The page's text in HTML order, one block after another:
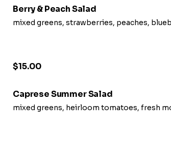
Berry & Peach Salad
mixed greens, strawberries, peaches,
$15.00
Caprese Summer Salad
mixed greens, heirloom tomatoes, fresh